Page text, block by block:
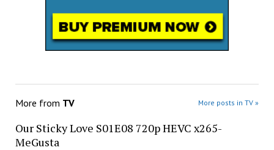
More from TV More posts in TV »
Our Sticky Love S01E08 720p HEVC x265-
MeGusta